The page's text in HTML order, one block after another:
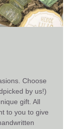
Choose
by us!)
gift. All
to you to give